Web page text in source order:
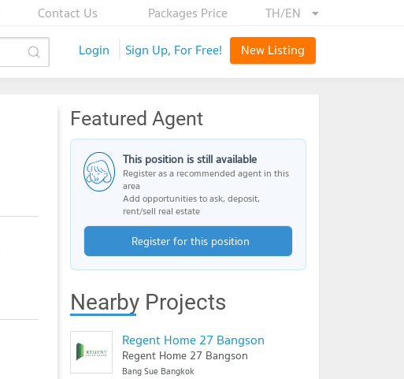
TH/EN
Packages Price
Contact Us
Login Sign Up, For Free! New Listing
Featured Agent
This position is still available
Register as a recommended agent in this
area
Add opportunities to ask, deposit,
rent/sell real estate
Register for this position
Nearby Projects
Regent Home 27 Bangson
Regent Home 27 Bangson
Bang Sue Bangkok